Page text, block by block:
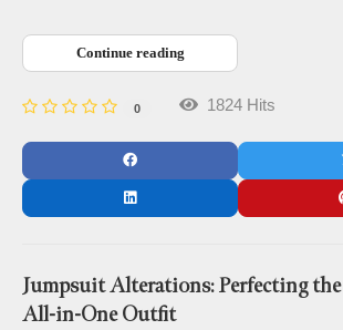
Continue reading
0 1824 Hits
Jumpsuit Alterations: Perfecting
All-in-One Outfit